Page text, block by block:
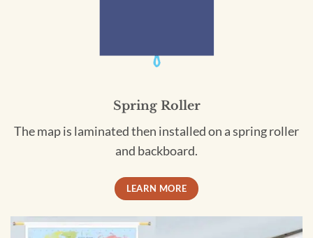
Spring Roller
The map is laminated then installed on a spring roller
and backboard.
LEARN MORE